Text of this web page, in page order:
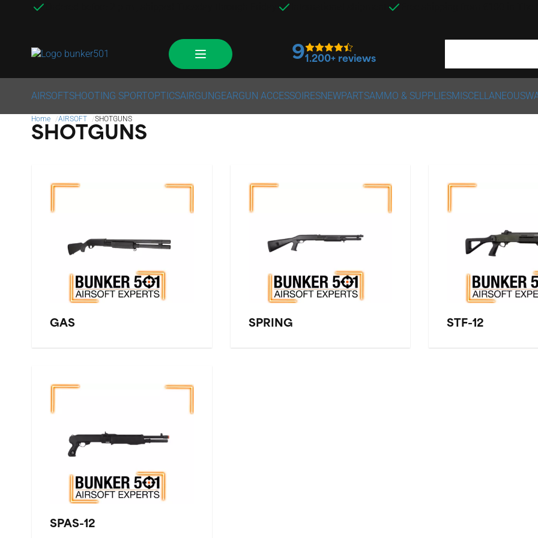
91.200+ reviews
AIRSOFTSHOOTING SPORTOPTICSAIRGUNGEARGUN ACCESSOIRESNEWPARTSAMMO & SUPPLIESMISCELLANEOUS
Home AIRSOFT SHOTGUNS
SHOTGUNS
GAS SPRING STF-12
SPAS-12